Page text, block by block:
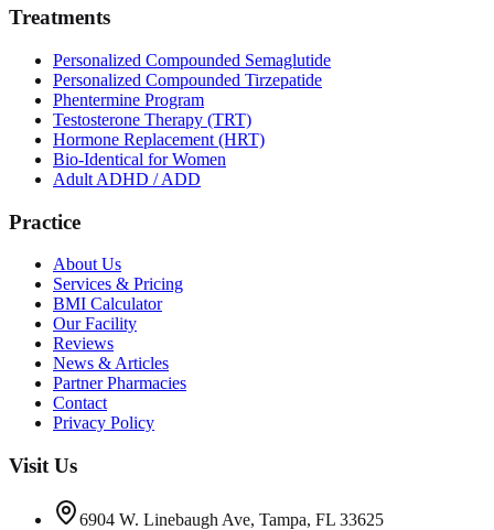
Treatments
Personalized Compounded Semaglutide
Personalized Compounded Tirzepatide
Phentermine Program
Testosterone Therapy (TRT)
Hormone Replacement (HRT)
Bio-Identical for Women
Adult ADHD / ADD
Practice
About Us
Services & Pricing
BMI Calculator
Our Facility
Reviews
News & Articles
Partner Pharmacies
Contact
Privacy Policy
Visit Us
6904 W. Linebaugh Ave, Tampa, FL 33625